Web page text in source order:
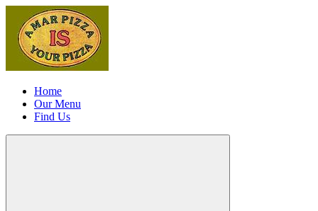
Home
Our Menu
Find Us